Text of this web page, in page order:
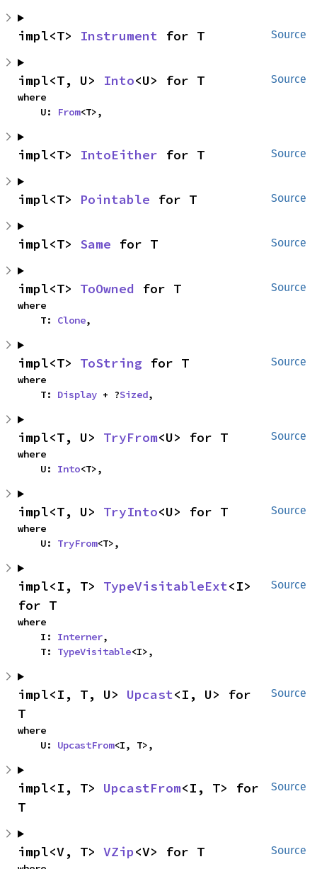
Source
impl<T> Instrument for T
Source
impl<T, U> Into<U> for T
where
    U:
From<T>,
Source
impl<T> IntoEither for T
Source
impl<T> Pointable for T
Source
impl<T> Same for T
Source
impl<T> ToOwned for T
where
    T:
Clone,
Source
impl<T> ToString for T
where
    T:
Display + ?Sized,
Source
impl<T, U> TryFrom<U> for T
where
    U:
Into<T>,
Source
impl<T, U> TryInto<U> for T
where
    U:
TryFrom<T>,
Source
impl<I, T> TypeVisitableExt<I>
for T
where
    I:
Interner,
    T:
TypeVisitable<I>,
Source
impl<I, T, U> Upcast<I, U> for
T
where
    U:
UpcastFrom<I, T>,
Source
impl<I, T> UpcastFrom<I, T> for
T
Source
impl<V, T> VZip<V> for T